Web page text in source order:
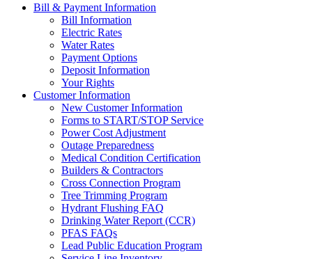
Bill & Payment Information
Bill Information
Electric Rates
Water Rates
Payment Options
Deposit Information
Your Rights
Customer Information
New Customer Information
Forms to START/STOP Service
Power Cost Adjustment
Outage Preparedness
Medical Condition Certification
Builders & Contractors
Cross Connection Program
Tree Trimming Program
Hydrant Flushing FAQ
Drinking Water Report (CCR)
PFAS FAQs
Lead Public Education Program